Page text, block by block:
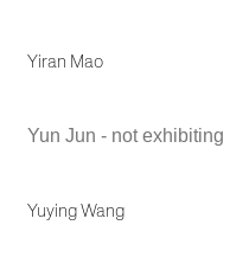
Yiran Mao
Yun Jun - not exhibiting
Yuying Wang